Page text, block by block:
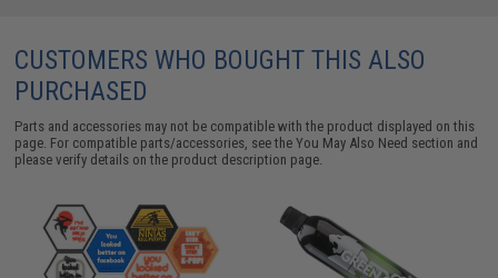
CUSTOMERS WHO BOUGHT THIS ALSO
PURCHASED
Parts and accessories may not be compatible with the product displayed on this
page. For compatible parts/accessories, see theYou May Also Need section and
please verify details on the product description page.